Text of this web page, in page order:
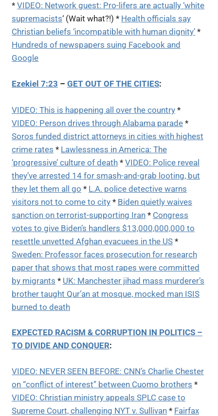
* VIDEO: Network guest: Pro-lifers are actually ‘white
supremacists‘ (Wait what?!) * Health officials say
Christian beliefs ‘incompatible with human dignity’ *
Hundreds of newspapers suing Facebook and
Google
Ezekiel 7:23 – GET OUT OF THE CITIES:
VIDEO: This is happening all over the country *
VIDEO: Person drives through Alabama parade *
Soros funded district attorneys in cities with highest
crime rates * Lawlessness in America: The
‘progressive’ culture of death * VIDEO: Police reveal
they’ve arrested 14 for smash-and-grab looting, but
they let them all go * L.A. police detective warns
visitors not to come to city * Biden quietly waives
sanction on terrorist-supporting Iran * Congress
votes to give Biden’s handlers $13,000,000,000 to
resettle unvetted Afghan evacuees in the US *
Sweden: Professor faces prosecution for research
paper that shows that most rapes were committed
by migrants * UK: Manchester jihad mass murderer’s
brother taught Qur’an at mosque, mocked man ISIS
burned to death
EXPECTED RACISM & CORRUPTION IN POLITICS –
TO DIVIDE AND CONQUER:
VIDEO: NEVER SEEN BEFORE: CNN’s Charlie Chester
on “conflict of interest” between Cuomo brothers *
VIDEO: Christian ministry appeals SPLC case to
Supreme Court, challenging NYT v. Sullivan * Fairfax